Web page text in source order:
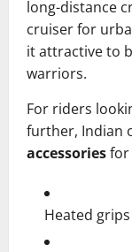
long-distance
cruiser for
it attractive to
warriors.
For riders
further, Indian
accessoriesfor
Heated grips